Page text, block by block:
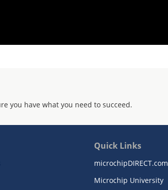
you have what you need to succeed.
Quick Links
microchipDIRECT.com
Microchip University